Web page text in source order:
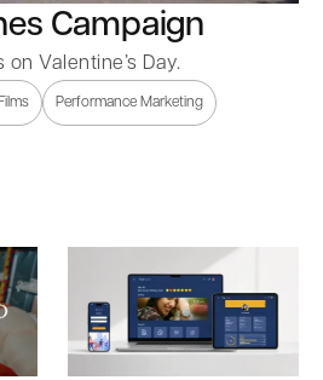
Campaign
Valentine’s Day.
Performance Marketing